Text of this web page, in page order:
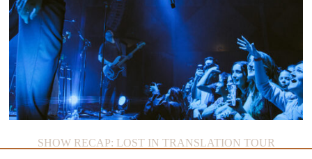
SHOW RECAP: LOST IN TRANSLATION TOUR